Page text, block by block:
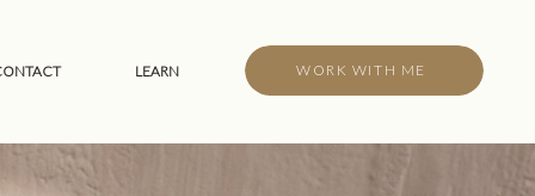
WORK WITH ME
LEARN